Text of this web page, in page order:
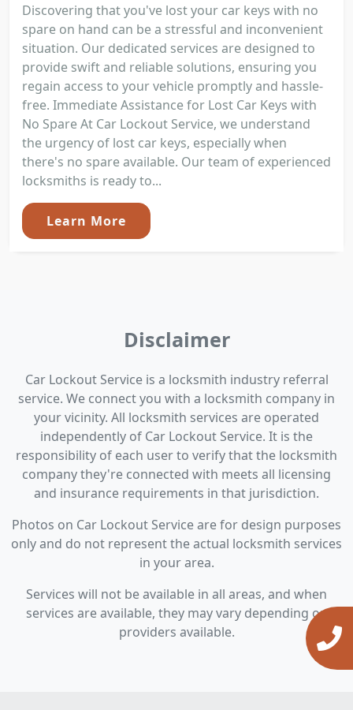
Discovering that you've lost your car keys with no
spare on hand can be a stressful and inconvenient
situation. Our dedicated services are designed to
provide swift and reliable solutions, ensuring you
regain access to your vehicle promptly and hassle-
free. Immediate Assistance for Lost Car Keys with
No Spare At Car Lockout Service, we understand
the urgency of lost car keys, especially when
there's no spare available. Our team of experienced
locksmiths is ready to...
Learn More
Disclaimer
Car Lockout Service is a locksmith industry referral
service. We connect you with a locksmith company in
your vicinity. All locksmith services are operated
independently of Car Lockout Service. It is the
responsibility of each user to verify that the locksmith
company they're connected with meets all licensing
and insurance requirements in that jurisdiction.
Photos on Car Lockout Service are for design purposes
only and do not represent the actual locksmith services
in your area.
Services will not be available in all areas, and when
services are available, they may vary depending on
providers available.